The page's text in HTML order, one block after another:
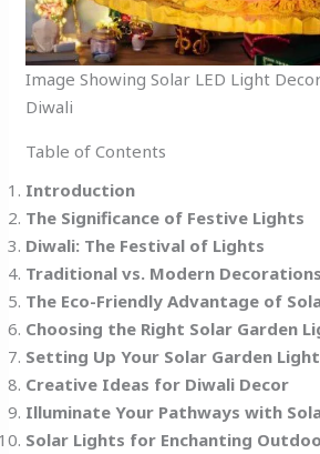
Image Showing Solar LED Light
Diwali
Table of Contents
Introduction
The Significance of Festive Lights
Diwali: The Festival of Lights
Traditional vs. Modern Decorations
The Eco-Friendly Advantage of
Choosing the Right Solar Garden
Setting Up Your Solar Garden
Creative Ideas for Diwali Decor
Illuminate Your Pathways with
Solar Lights for Enchanting